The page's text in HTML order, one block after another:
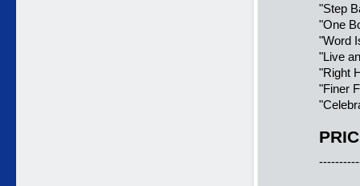
"Step
"One
"Word
"Live
"Right
"Finer